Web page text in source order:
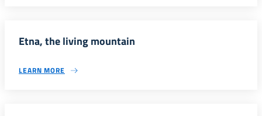
Etna, the living mountain
LEARN MORE